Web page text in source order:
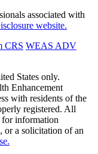
associated with
website.
CRS WEAS ADV
States only.
Enhancement
with residents of the
registered. All
for information
or a solicitation of an